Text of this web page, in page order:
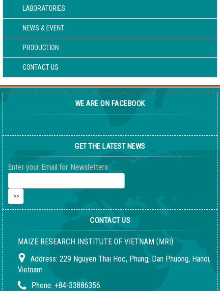
LABORATORIES
NEWS & EVENT
PRODUCTION
CONTACT US
WE ARE ON FACEBOOK
GET THE LATEST NEWS
Enter your Email for Newsletters
CONTACT US
MAIZE RESEARCH INSTITUTE OF VIETNAM ( MRI )
Address: 229 Nguyen Thai Hoc, Phung, Dan Phuong, Hanoi,
Vietnam
Phone: +84-33886356